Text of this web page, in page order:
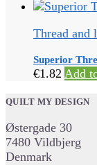
Thread and
Superior
€1.82 Add
QUILT MY DESIGN
Østergade 30
7480 Vildbjerg
Denmark